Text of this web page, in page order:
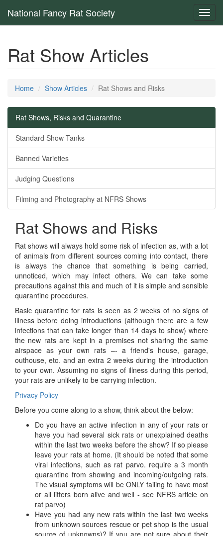
National Fancy Rat Society
Rat Show Articles
Home Show Articles Rat Shows and Risks
Rat Shows, Risks and Quarantine
Standard Show Tanks
Banned Varieties
Judging Questions
Filming and Photography at NFRS Shows
Rat Shows and Risks
Rat shows will always hold some risk of infection as, with a lot
of animals from different sources coming into contact, there
is always the chance that something is being carried,
unnoticed, which may infect others. We can take some
precautions against this and much of it is simple and sensible
quarantine procedures.
Basic quarantine for rats is seen as 2 weeks of no signs of
illness before doing introductions (although there are a few
infections that can take longer than 14 days to show) where
the new rats are kept in a premises not sharing the same
airspace as your own rats –- a friend's house, garage,
outhouse, etc. and an extra 2 weeks during the introduction
to your own. Assuming no signs of illness during this period,
your rats are unlikely to be carrying infection.
Privacy Policy
Before you come along to a show, think about the below:
Do you have an active infection in any of your rats or
have you had several sick rats or unexplained deaths
within the last two weeks before the show? If so please
leave your rats at home. (It should be noted that some
viral infections, such as rat parvo. require a 3 month
quarantine from showing and incoming/outgoing rats.
The visual symptoms will be ONLY failing to have most
or all litters born alive and well - see NFRS article on
rat parvo)
Have you had any new rats within the last two weeks
from unknown sources rescue or pet shop is the usual
source of unknowns)? If you are not sure about their